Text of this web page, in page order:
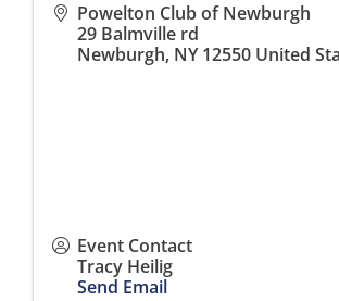
Powelton Club of Newburgh
29 Balmville rd
Newburgh, NY 12550 United
Event Contact
Tracy Heilig
Send Email